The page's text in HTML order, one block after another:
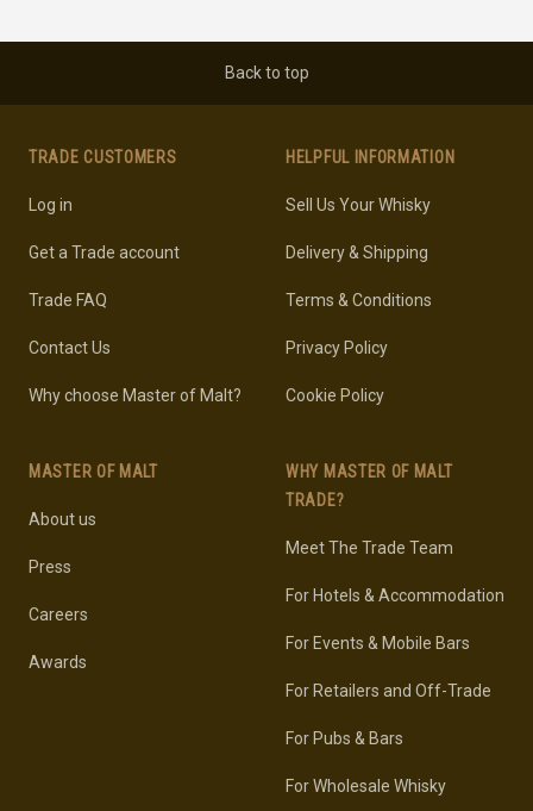
Back to top
TRADE CUSTOMERS
Log in
Get a Trade account
Trade FAQ
Contact Us
Why choose Master of Malt?
MASTER OF MALT
About us
Press
Careers
Awards
HELPFUL INFORMATION
Sell Us Your Whisky
Delivery & Shipping
Terms & Conditions
Privacy Policy
Cookie Policy
WHY MASTER OF MALT
TRADE?
Meet The Trade Team
For Hotels & Accommodation
For Events & Mobile Bars
For Retailers and Off-Trade
For Pubs & Bars
For Wholesale Whisky